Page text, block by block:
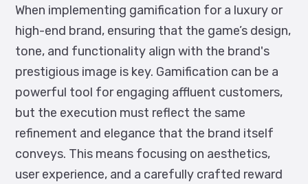
When implementing gamification for a luxury or
high-end brand, ensuring that the game’s design,
tone, and functionality align with the brand's
prestigious image is key. Gamification can be a
powerful tool for engaging affluent customers,
but the execution must reflect the same
refinement and elegance that the brand itself
conveys. This means focusing on aesthetics,
user experience, and a carefully crafted reward